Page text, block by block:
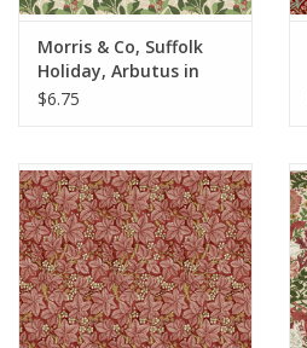
Morris & Co, Suffolk
Holiday, Arbutus in
Bay, Fabric Half-Yards
$6.75